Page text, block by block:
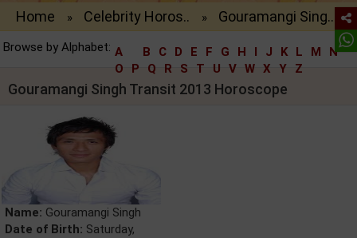
Home » Celebrity Horos.. » Gouramangi Sing..
Browse by Alphabet: A B C D E F G H I J K L M
N
O
P Q R S T U V W X Y Z
Gouramangi Singh Transit 2013 Horoscope
Name: Gouramangi Singh
Date of Birth: Saturday,